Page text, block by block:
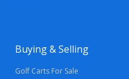
Buying & Selling
Golf Carts For Sale